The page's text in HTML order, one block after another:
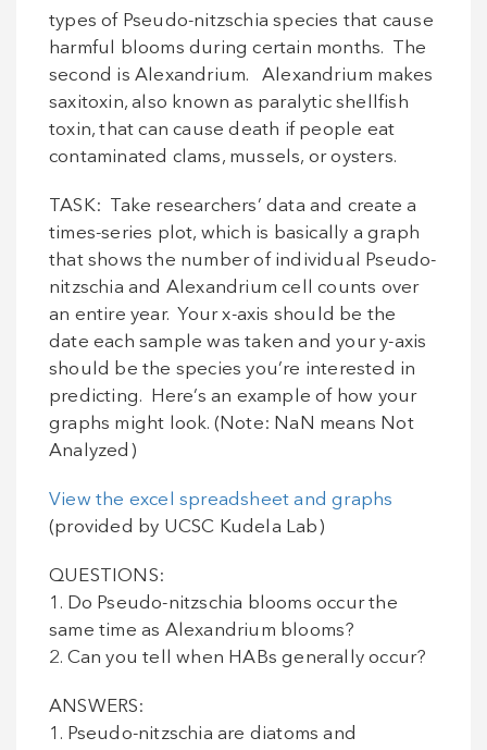
types of Pseudo-nitzschia species that cause
harmful blooms during certain months. The
second is Alexandrium. Alexandrium makes
saxitoxin, also known as paralytic shellfish
toxin, that can cause death if people eat
contaminated clams, mussels, or oysters.
TASK: Take researchers’ data and create a
times-series plot, which is basically a graph
that shows the number of individual Pseudo-
nitzschia and Alexandrium cell counts over
an entire year. Your x-axis should be the
date each sample was taken and your y-axis
should be the species you’re interested in
predicting. Here’s an example of how your
graphs might look. (Note: NaN means Not
Analyzed)
View the excel spreadsheet and graphs
(provided by UCSC Kudela Lab)
QUESTIONS:
1. Do Pseudo-nitzschia blooms occur the
same time as Alexandrium blooms?
2. Can you tell when HABs generally occur?
ANSWERS:
1. Pseudo-nitzschia are diatoms and